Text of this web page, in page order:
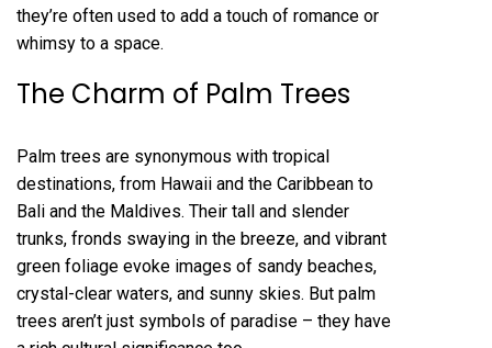
they’re often used to add a touch of romance or
whimsy to a space.
The Charm of Palm Trees
Palm trees are synonymous with tropical
destinations, from Hawaii and the Caribbean to
Bali and the Maldives. Their tall and slender
trunks, fronds swaying in the breeze, and vibrant
green foliage evoke images of sandy beaches,
crystal-clear waters, and sunny skies. But palm
trees aren’t just symbols of paradise – they have